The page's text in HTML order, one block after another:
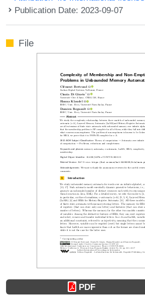
Publication Date: 2023-09-07
File
PDF